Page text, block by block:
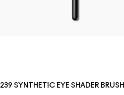
239 SYNTHETIC EYE SHADER BRUSH